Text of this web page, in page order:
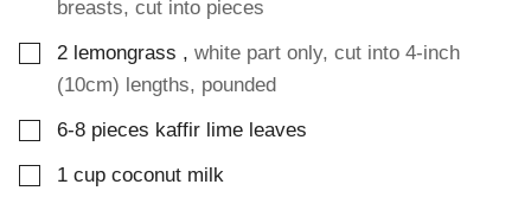
breasts, cut into pieces
▢
2 lemongrass , white part only, cut into 4-inch
(10cm) lengths, pounded
▢
6-8 pieces kaffir lime leaves
▢
1 cup coconut milk